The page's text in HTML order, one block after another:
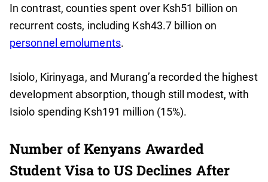
In contrast, counties spent over Ksh51 billion on
recurrent costs, including Ksh43.7 billion on
personnel emoluments.
Isiolo, Kirinyaga, and Murang’a recorded the highest
development absorption, though still modest, with
Isiolo spending Ksh191 million (15%).
Number of Kenyans Awarded
Student Visa to US Declines After